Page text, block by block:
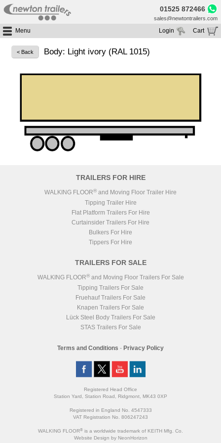
01525 872466
sales@newtontrailers.com
Menu
Home
Buy Trailers
All Trailers For Sale
Platform / Flat Trailers For Sale
Curtainsiders For Sale
Trailer Hire
Tipping Trailer Hire
Flat Platform Trailers Trailers For Hire
Curtainsider Trailers For Hire
Segments
HGV MOT
Cart
Your cart is currently empty
Login
< Back Body: Light ivory (RAL 1015)
TRAILERS FOR HIRE
WALKING FLOOR® and Moving Floor Trailer Hire
Tipping Trailer Hire
Flat Platform Trailers For Hire
Curtainsider Trailers For Hire
Bulkers For Hire
Tippers For Hire
TRAILERS FOR SALE
WALKING FLOOR®and Moving Floor Trailers For Sale
Tipping Trailers For Sale
Fruehauf Trailers For Sale
Knapen Trailers For Sale
Lück Steel Body Trailers For Sale
STAS Trailers For Sale
Terms and Conditions - Privacy Policy
Registered Head Office
Station Yard, Station Road, Ridgmont, MK43 0XP
Registered in England No. 4547333
VAT Registration No. 806247243
WALKING FLOOR® is a worldwide trademark of KEITH Mfg. Co.
Website Design by NeonHorizon